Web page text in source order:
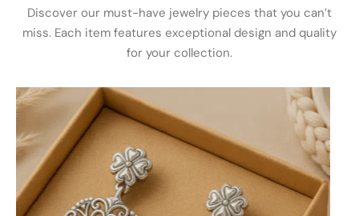
Discover our must-have jewelry pieces that you can’t
miss. Each item features exceptional design and quality
for your collection.